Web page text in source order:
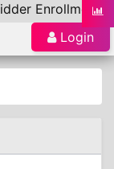
Enrollment
Login